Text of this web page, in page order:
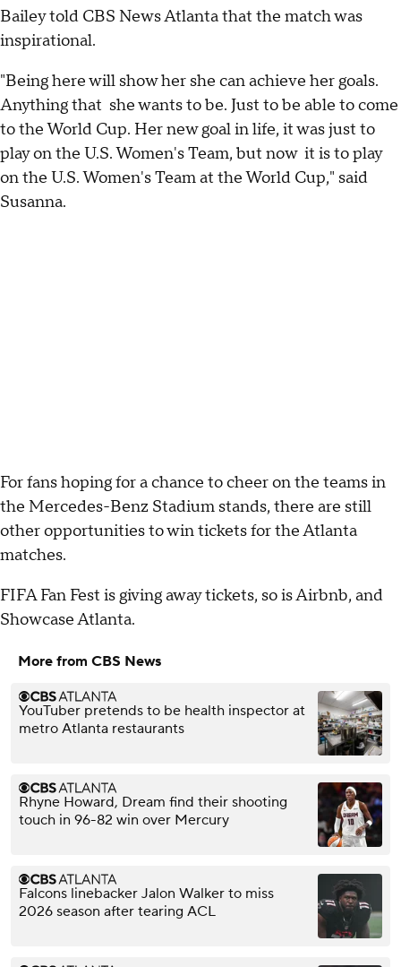
Bailey told CBS News Atlanta that the match was
inspirational.
"Being here will show her she can achieve her goals.
Anything that she wants to be. Just to be able to come
to the World Cup. Her new goal in life, it was just to
play on the U.S. Women's Team, but now it is to play
on the U.S. Women's Team at the World Cup," said
Susanna.
For fans hoping for a chance to cheer on the teams in
the Mercedes-Benz Stadium stands, there are still
other opportunities to win tickets for the Atlanta
matches.
FIFA Fan Fest is giving away tickets, so is Airbnb, and
Showcase Atlanta.
More from CBS News
YouTuber pretends to be health inspector at
metro Atlanta restaurants
Rhyne Howard, Dream find their shooting
touch in 96-82 win over Mercury
Falcons linebacker Jalon Walker to miss
2026 season after tearing ACL